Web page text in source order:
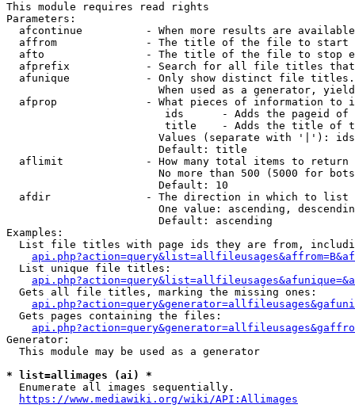
This module requires read rights
Parameters:
afcontinue          - When more results are
affrom              - The title of the file to start
afto                - The title of the file to stop
afprefix            - Search for all file titles
afunique            - Only show distinct file
When used as a generator,
afprop              - What pieces of information to
ids      - Adds the pageid
title    - Adds the title of
Values (separate with '|'):
                        Default: title
  aflimit             - How many total items to return
No more than 500 (5000 for
                        Default: 10
  afdir               - The direction in which to list
One value: ascending,
                        Default: ascending
Examples:
List file titles with page ids they are from,
  List unique file titles:
  Gets all file titles, marking the missing ones:
  Gets pages containing the files:
Generator:
  This module may be used as a generator
* list=allimages (ai) *
  Enumerate all images sequentially.
https://www.mediawiki.org/wiki/API:Allimages